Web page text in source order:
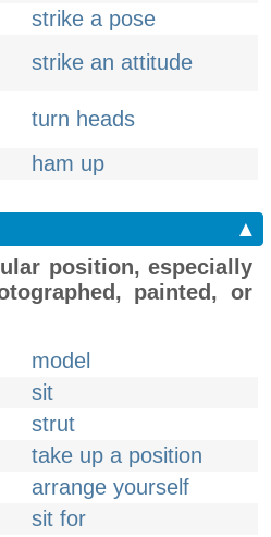
strike a pose
strike an attitude
turn heads
ham up
▲
position, especially
painted, or
model
sit
strut
take up a position
arrange yourself
sit for